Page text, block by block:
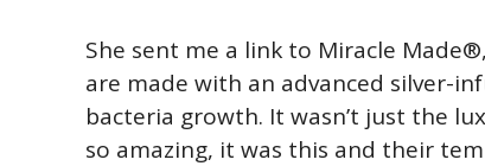
She sent me a link to Miracle
are made with an advanced silver-
bacteria growth. It wasn’t just the
so amazing, it was this and their